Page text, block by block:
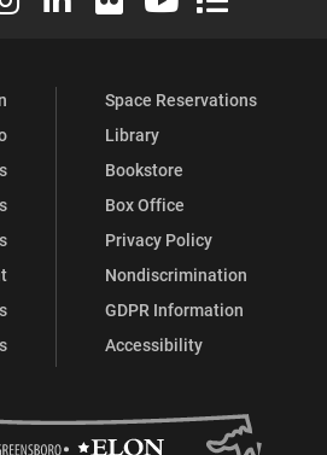
Space Reservations
Library
Bookstore
Box Office
Privacy Policy
Nondiscrimination
GDPR Information
Accessibility